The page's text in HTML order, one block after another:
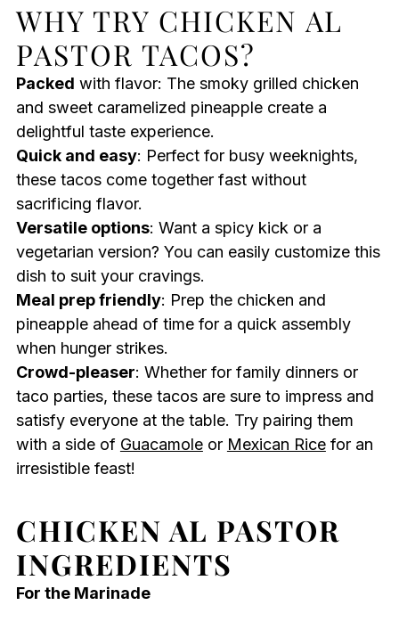
WHY TRY CHICKEN AL
PASTOR TACOS?
Packed with flavor: The smoky grilled chicken
and sweet caramelized pineapple create a
delightful taste experience.
Quick and easy: Perfect for busy weeknights,
these tacos come together fast without
sacrificing flavor.
Versatile options: Want a spicy kick or a
vegetarian version? You can easily customize this
dish to suit your cravings.
Meal prep friendly: Prep the chicken and
pineapple ahead of time for a quick assembly
when hunger strikes.
Crowd-pleaser: Whether for family dinners or
taco parties, these tacos are sure to impress and
satisfy everyone at the table. Try pairing them
with a side of Guacamoleor Mexican Ricefor an
irresistible feast!
CHICKEN AL PASTOR
INGREDIENTS
For the Marinade